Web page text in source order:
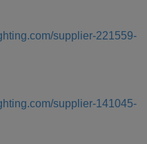
supplier-221559-
supplier-141045-